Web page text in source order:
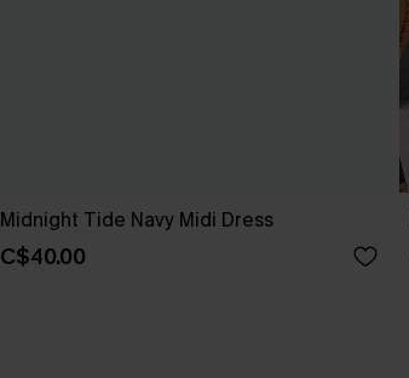
Midnight Tide Navy Midi Dress
C$40.00